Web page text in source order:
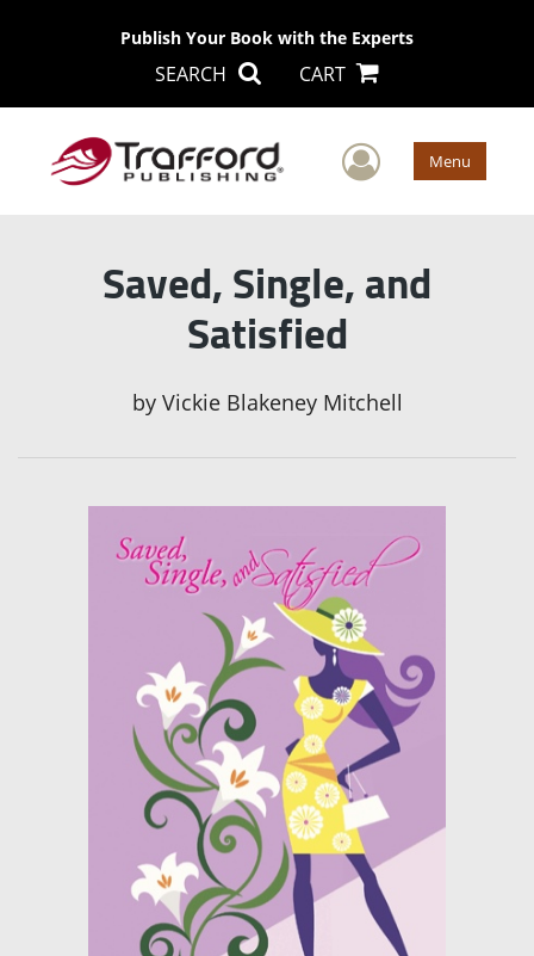
Publish Your Book with the Experts
SEARCH CART
User Menu
Saved, Single, and
Satisfied
by Vickie Blakeney Mitchell